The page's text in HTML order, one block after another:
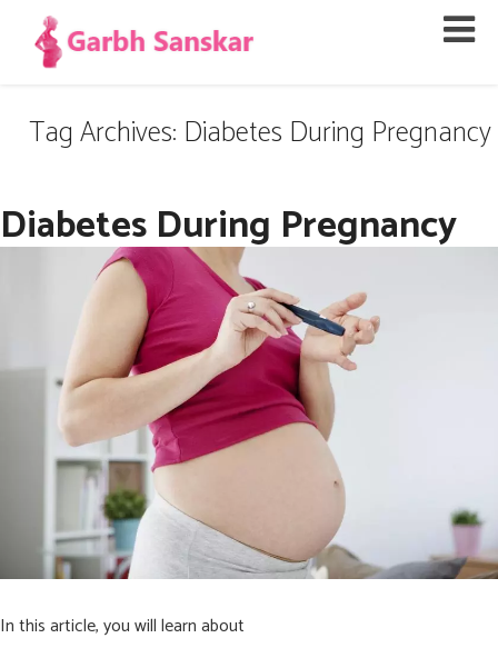
Tag Archives: Diabetes During Pregnancy
Diabetes During Pregnancy
In this article, you will learn about